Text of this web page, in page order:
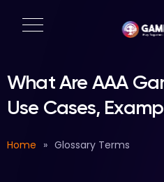
What Are AAA
Use Cases,
Home » Glossary Terms